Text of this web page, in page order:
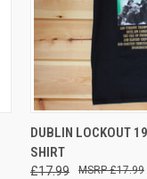
Compare
DUBLIN LOCKOUT
SHIRT
£17.99 £17.99